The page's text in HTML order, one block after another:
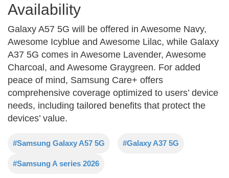
Availability
Galaxy A57 5G will be offered in Awesome Navy,
Awesome Icyblue and Awesome Lilac, while Galaxy
A37 5G comes in Awesome Lavender, Awesome
Charcoal, and Awesome Graygreen. For added
peace of mind, Samsung Care+ offers
comprehensive coverage optimized to users’ device
needs, including tailored benefits that protect the
devices’ value.
#Samsung Galaxy A57 5G #Galaxy A37 5G
#Samsung A series 2026